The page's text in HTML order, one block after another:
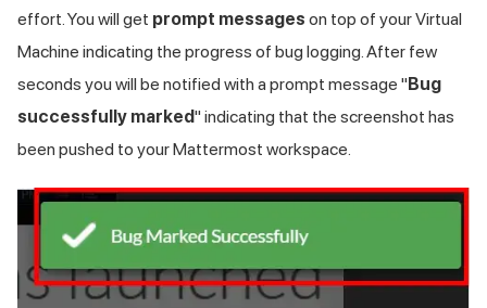
effort. You will get prompt messages on top of your Virtual
Machine indicating the progress of bug logging. After few
seconds you will be notified with a prompt message "Bug
successfully marked" indicating that the screenshot has
been pushed to your Mattermost workspace.